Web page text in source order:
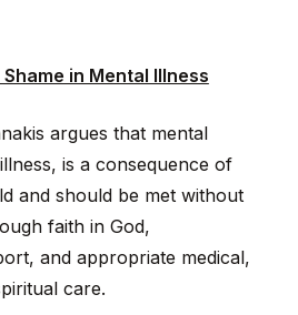
in Mental Illness
argues that mental
is a consequence of
and should be met without
faith in God,
and appropriate medical,
care.